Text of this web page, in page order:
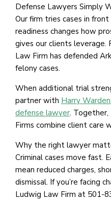
Defense Lawyers Simply
Our firm tries cases in
readiness changes how
gives our clients leverage.
Law Firm has defended
felony cases.
When additional trial
partner with Harry Warden
defense lawyer. Together,
Firms combine client care
Why the right lawyer
Criminal cases move fast.
mean reduced charges,
dismissal. If you’re facing
Ludwig Law Firm at 501-